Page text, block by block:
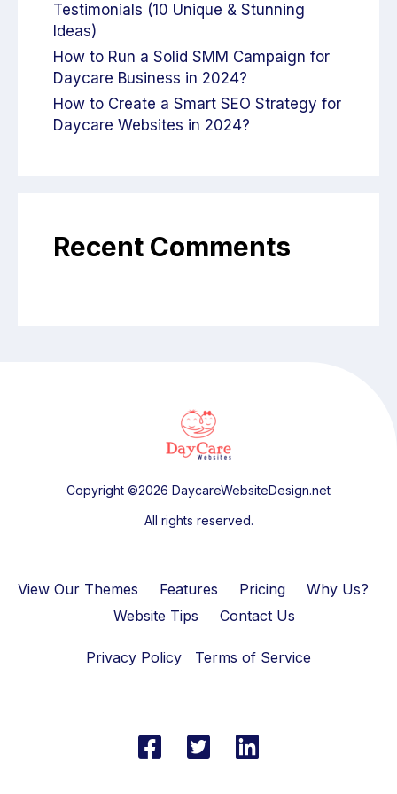
Testimonials (10 Unique & Stunning
Ideas)
How to Run a Solid SMM Campaign for
Daycare Business in 2024?
How to Create a Smart SEO Strategy for
Daycare Websites in 2024?
Recent Comments
Copyright ©2026 DaycareWebsiteDesign.net
All rights reserved.
View Our Themes Features Pricing
Why Us?
Website Tips
Contact Us
Privacy Policy Terms of Service